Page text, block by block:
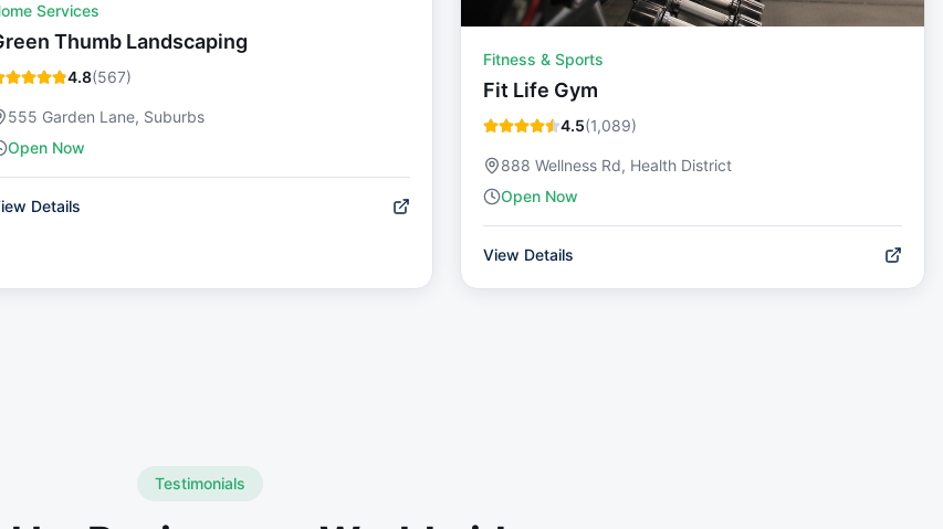
Services
Thumb Landscaping
4.8(567)
555 Garden Lane, Suburbs
Open Now
Details
Fitness & Sports
Fit Life Gym
4.5(1,089)
888 Wellness Rd, Health District
Open Now
View Details
Testimonials